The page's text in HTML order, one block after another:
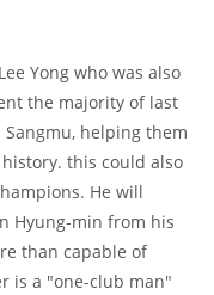
Yong who was also
the majority of last
helping them
this could also
He will
Hyung-min from his
than capable of
is a "one-club man"